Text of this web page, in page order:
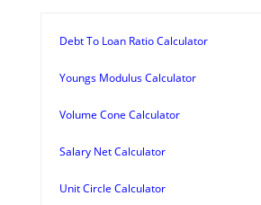
Debt To Loan Ratio Calculator
Youngs Modulus Calculator
Volume Cone Calculator
Salary Net Calculator
Unit Circle Calculator